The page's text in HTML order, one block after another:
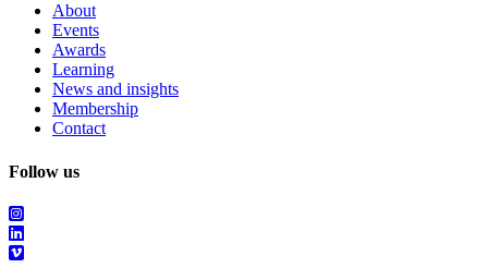
About
Events
Awards
Learning
News and insights
Membership
Contact
Follow us